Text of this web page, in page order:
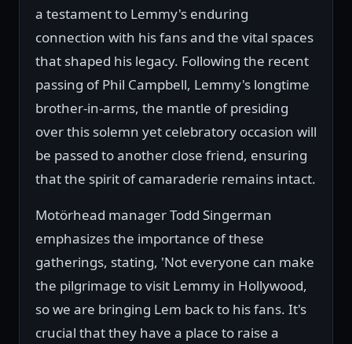
a testament to Lemmy's enduring
connection with his fans and the vital spaces
that shaped his legacy. Following the recent
passing of Phil Campbell, Lemmy's longtime
brother-in-arms, the mantle of presiding
over this solemn yet celebratory occasion will
be passed to another close friend, ensuring
that the spirit of camaraderie remains intact.
Motörhead manager Todd Singerman
emphasizes the importance of these
gatherings, stating, 'Not everyone can make
the pilgrimage to visit Lemmy in Hollywood,
so we are bringing Lem back to his fans. It's
crucial that they have a place to raise a